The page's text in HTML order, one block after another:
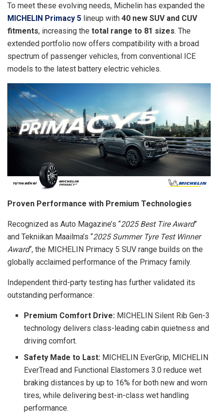
To meet these evolving needs, Michelin has expanded the
MICHELIN Primacy 5 lineup with 40 new SUV and CUV
fitments, increasing the total range to 81 sizes. The
extended portfolio now offers compatibility with a broad
spectrum of passenger vehicles, from conventional ICE
models to the latest battery electric vehicles.
Proven Performance with Premium Technologies
Recognized as Auto Magazine’s “2025 Best Tire Award”
and Tekniikan Maailma’s “2025 Summer Tyre Test Winner
Award“, the MICHELIN Primacy 5 SUV range builds on the
globally acclaimed performance of the Primacy family.
Independent third-party testing has further validated its
outstanding performance:
Premium Comfort Drive: MICHELIN Silent Rib Gen-3
technology delivers class-leading cabin quietness and
driving comfort.
Safety Made to Last: MICHELIN EverGrip, MICHELIN
EverTread and Functional Elastomers 3.0 reduce wet
braking distances by up to 16% for both new and worn
tires, while delivering best-in-class wet handling
performance.